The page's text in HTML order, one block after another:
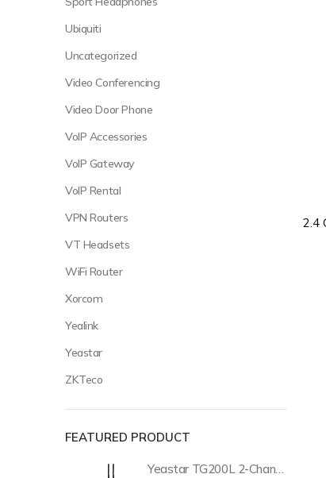
Ubiquiti
Uncategorized
Video Conferencing
Video Door Phone
VoIP Accessories
VoIP Gateway
VoIP Rental
VPN Routers
VT Headsets
WiFi Router
Xorcom
Yealink
Yeastar
ZKTeco
FEATURED PRODUCT
Yeastar TG200L 2-Channel LTE VoIP Gateway